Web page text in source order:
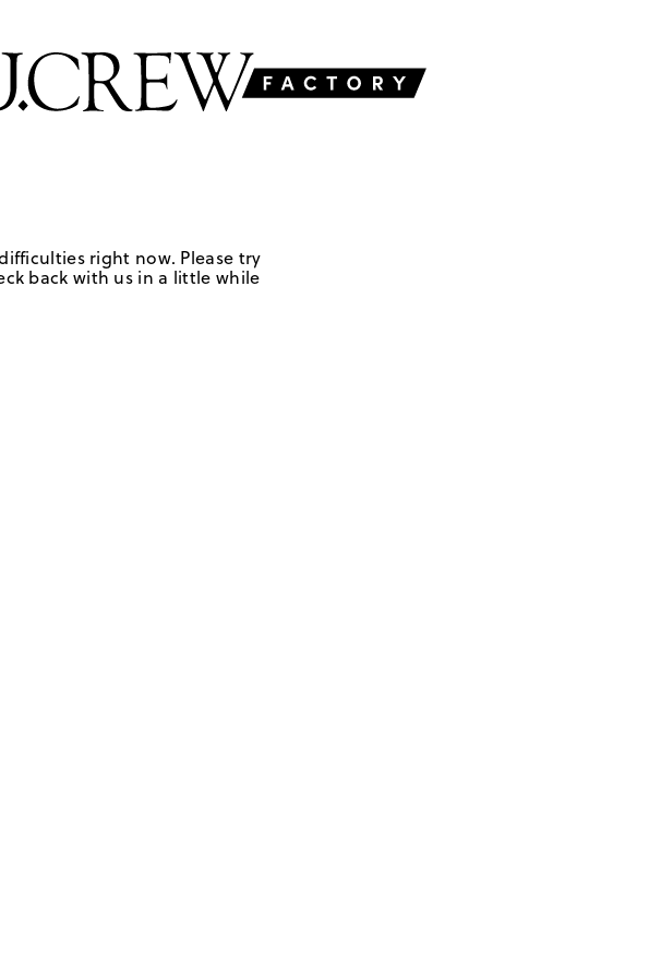
right now. Please try
back with us in a little while